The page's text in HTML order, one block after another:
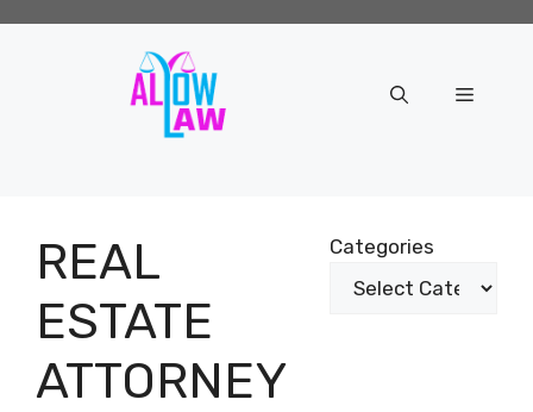
Menu
REAL
ESTATE
ATTORNEY
Categories